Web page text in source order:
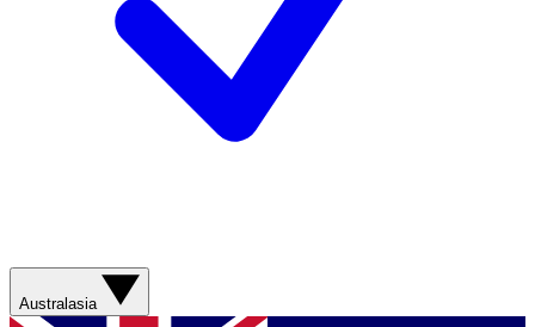
Australasia